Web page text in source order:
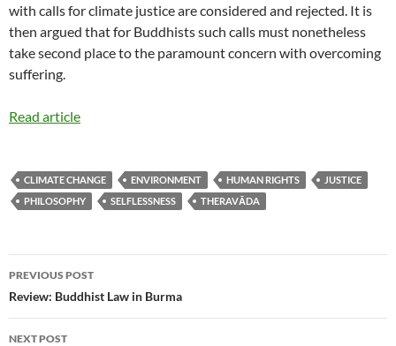
with calls for climate justice are considered and rejected. It is
then argued that for Buddhists such calls must nonetheless
take second place to the paramount concern with overcoming
suffering.
Read article
CLIMATE CHANGE ENVIRONMENT HUMAN RIGHTS
JUSTICE
PHILOSOPHY
SELFLESSNESS THERAVĀDA
Post
navigation
PREVIOUS POST
Review: Buddhist Law in Burma
NEXT POST